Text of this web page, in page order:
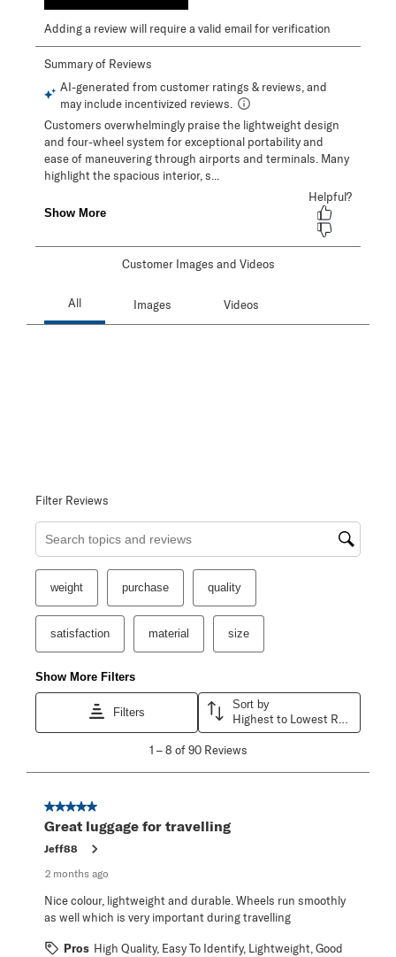
Adding a review will require a valid email for verification
Customer Images and Videos
Filter Reviews
Search topics and reviews search region
weight purchase quality
satisfaction material size
Show More Filters
Filters
Sort by
8
Reviews
1 – 8 of 90 Reviews
5 out of 5 stars.
Great luggage for travelling
Jeff88
2 months ago
Nice colour, lightweight and durable. Wheels run smoothly
as well which is very important during travelling
Pros High Quality, Easy To Identify, Lightweight, Good